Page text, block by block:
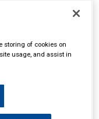
storing of cookies on
usage, and assist in